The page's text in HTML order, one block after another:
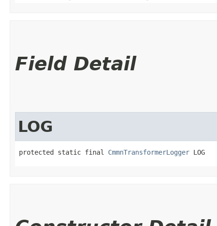
Field Detail
LOG
protected static final CmmnTransformerLogger LOG